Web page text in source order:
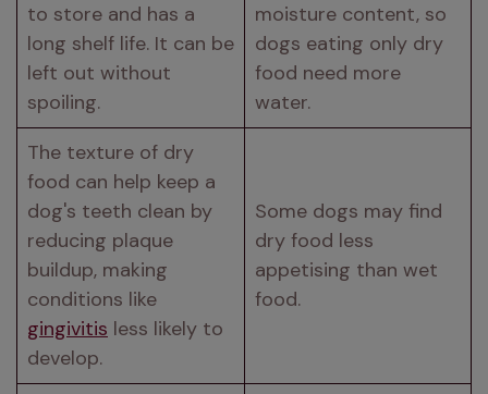
to store and has a
long shelf life. It can be
left out without
spoiling.
moisture content, so
dogs eating only dry
food need more
water.
The texture of dry
food can help keep a
dog's teeth clean by
reducing plaque
buildup, making
gingivitis less likely to
develop.
Some dogs may find
dry food less
appetising than wet
food.